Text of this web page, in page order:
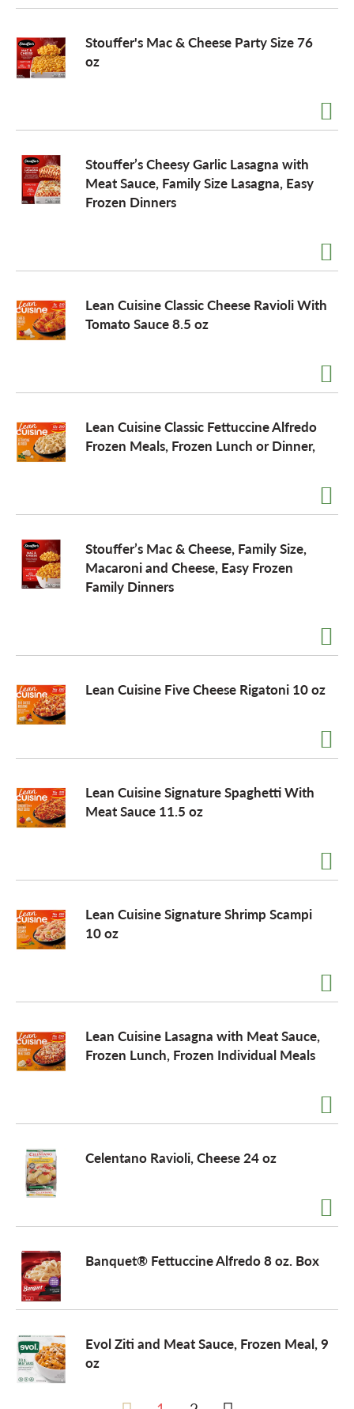
Stouffer's Mac & Cheese Party Size 76
oz
Stouffer’s Cheesy Garlic Lasagna with
Meat Sauce, Family Size Lasagna, Easy
Frozen Dinners
Lean Cuisine Classic Cheese Ravioli With
Tomato Sauce 8.5 oz
Lean Cuisine Classic Fettuccine Alfredo
Frozen Meals, Frozen Lunch or Dinner,
Stouffer’s Mac & Cheese, Family Size,
Macaroni and Cheese, Easy Frozen
Family Dinners
Lean Cuisine Five Cheese Rigatoni 10 oz
Lean Cuisine Signature Spaghetti With
Meat Sauce 11.5 oz
Lean Cuisine Signature Shrimp Scampi
10 oz
Lean Cuisine Lasagna with Meat Sauce,
Frozen Lunch, Frozen Individual Meals
Celentano Ravioli, Cheese 24 oz
Banquet® Fettuccine Alfredo 8 oz. Box
Evol Ziti and Meat Sauce, Frozen Meal, 9
oz